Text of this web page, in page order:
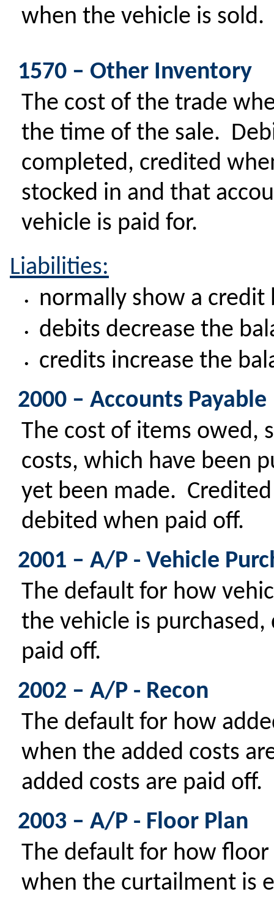
when the vehicle is sold.
1570 – Other Inventory
The cost of the trade
the time of the sale.
completed, credited
stocked in and that
vehicle is paid for.
Liabilities:
• normally show a credit
• debits decrease the
•
credits increase the
2000 – Accounts Payable
The cost of items owed,
costs, which have been
yet been made.
debited when paid off.
2001 – A/P - Vehicle
The default for how
the vehicle is
paid off.
2002 – A/P - Recon
The default for how
when the added costs
added costs are paid off.
2003 – A/P - Floor Plan
The default for how
when the curtailment is